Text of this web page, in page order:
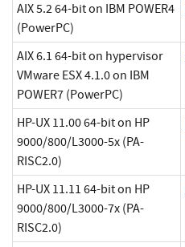
AIX 5.2 64-bit on IBM POWER4
(PowerPC)
AIX 6.1 64-bit on hypervisor
VMware ESX 4.1.0 on IBM
POWER7 (PowerPC)
HP-UX 11.00 64-bit on HP
9000/800/L3000-5x (PA-
RISC2.0)
HP-UX 11.11 64-bit on HP
9000/800/L3000-7x (PA-
RISC2.0)